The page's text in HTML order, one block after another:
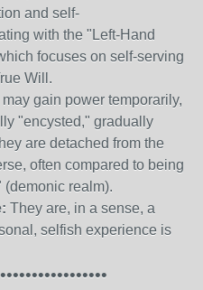
and self-
with the "Left-Hand
focuses on self-serving
Will.
gain power temporarily,
"encysted," gradually
are detached from the
often compared to being
realm).
They are, in a sense, a
selfish experience is